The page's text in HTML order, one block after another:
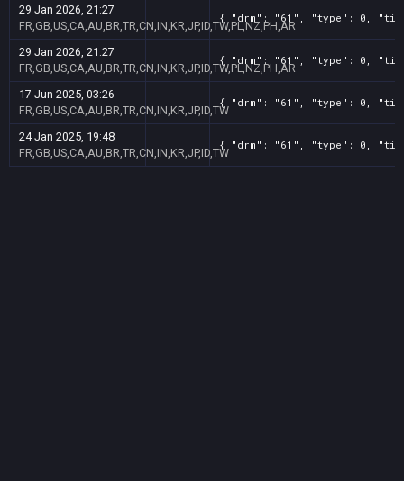
29 Jan 2026, 21:27
FR,GB,US,CA,AU,BR,TR,CN,IN,KR,JP,ID,TW,PL,NZ,PH,AR
{ "drm": "61", "type": 0, "title":
29 Jan 2026, 21:27
FR,GB,US,CA,AU,BR,TR,CN,IN,KR,JP,ID,TW,PL,NZ,PH,AR
{ "drm": "61", "type": 0, "title":
17 Jun 2025, 03:26
FR,GB,US,CA,AU,BR,TR,CN,IN,KR,JP,ID,TW
{ "drm": "61", "type": 0, "title":
24 Jan 2025, 19:48
FR,GB,US,CA,AU,BR,TR,CN,IN,KR,JP,ID,TW
{ "drm": "61", "type": 0,